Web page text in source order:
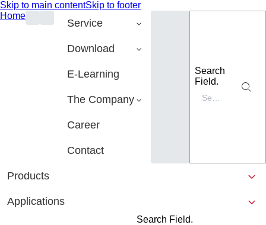
Skip to main contentSkip to footer
Home
Service
Download
E-Learning
The Company
Career
Contact
Search
Field.
Products
Applications
Search Field.